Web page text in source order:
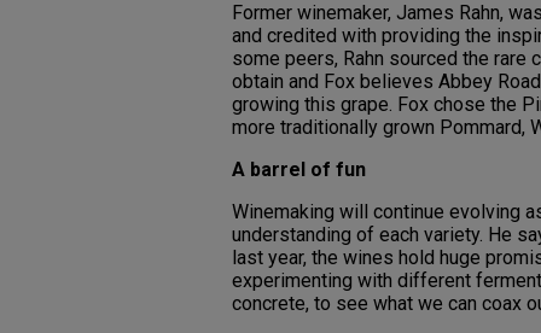
Former winemaker, James Rahn,
and credited with providing the
some peers, Rahn sourced the rare
obtain and Fox believes Abbey
growing this grape. Fox chose the
more traditionally grown Pommard,
A barrel of fun
Winemaking will continue evolving
understanding of each variety. He
last year, the wines hold huge
experimenting with different
concrete, to see what we can coax